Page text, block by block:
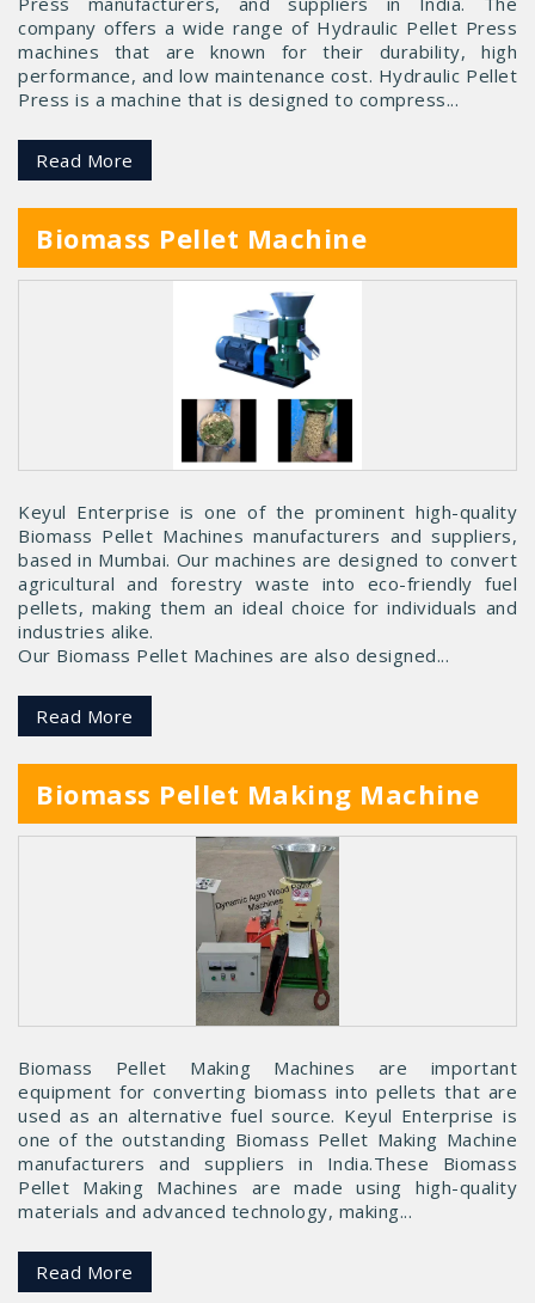
company offers a wide range of Hydraulic Pellet Press
machines that are known for their durability, high
performance, and low maintenance cost. Hydraulic Pellet
Press is a machine that is designed to compress...
Read More
Biomass Pellet Machine
Keyul Enterprise is one of the prominent high-quality
Biomass Pellet Machines manufacturers and suppliers,
based in Mumbai. Our machines are designed to convert
agricultural and forestry waste into eco-friendly fuel
pellets, making them an ideal choice for individuals and
industries alike.
Our Biomass Pellet Machines are also designed...
Read More
Biomass Pellet Making Machine
Biomass Pellet Making Machines are important
equipment for converting biomass into pellets that are
used as an alternative fuel source. Keyul Enterprise is
one of the outstanding Biomass Pellet Making Machine
manufacturers and suppliers in India.These Biomass
Pellet Making Machines are made using high-quality
materials and advanced technology, making...
Read More